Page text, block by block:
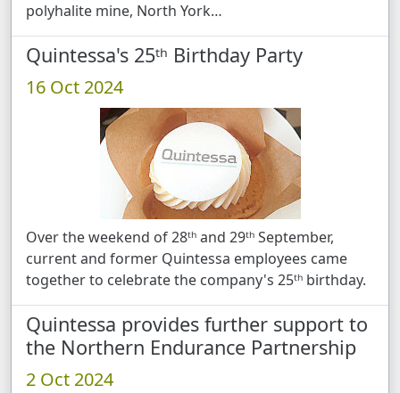
polyhalite mine, North York …
Quintessa's 25ᵗʰ Birthday Party
16 Oct 2024
Over the weekend of 28ᵗʰ and 29ᵗʰ September,
current and former Quintessa employees came
together to celebrate the company's 25ᵗʰ birthday.
Quintessa provides further support to
the Northern Endurance Partnership
2 Oct 2024